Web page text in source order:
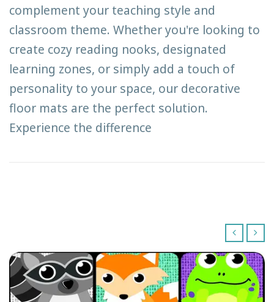
complement your teaching style and
classroom theme. Whether you're looking to
create cozy reading nooks, designated
learning zones, or simply add a touch of
personality to your space, our decorative
floor mats are the perfect solution.
Experience the difference